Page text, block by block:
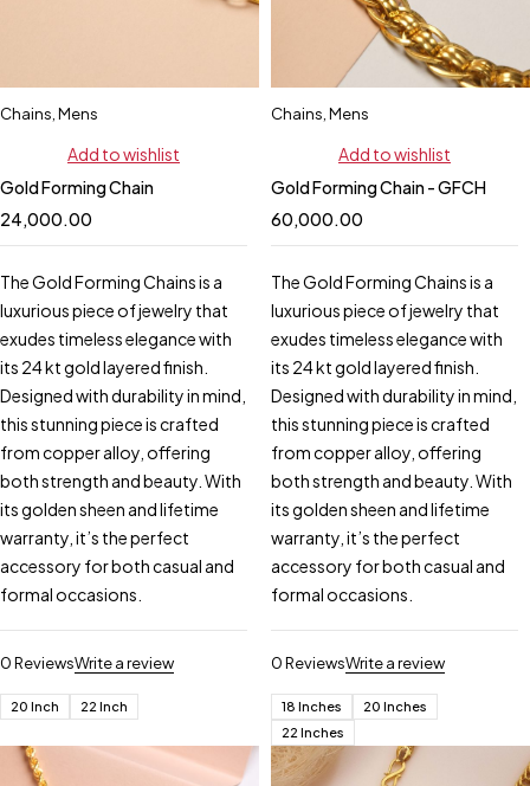
Chains Mens
Add to wishlist
Gold Forming Chain
24,000.00
The Gold Forming Chains is a
luxurious piece of jewelry that
exudes timeless elegance with
its 24 kt gold layered finish.
Designed with durability in mind,
this stunning piece is crafted
from copper alloy, offering
both strength and beauty. With
its golden sheen and lifetime
warranty, it’s the perfect
accessory for both casual and
formal occasions.
0 ReviewsWrite a review
20 Inch 22 Inch
Chains Mens
Add to wishlist
Gold Forming Chain - GFCH
60,000.00
The Gold Forming Chains is a
luxurious piece of jewelry that
exudes timeless elegance with
its 24 kt gold layered finish.
Designed with durability in mind,
this stunning piece is crafted
from copper alloy, offering
both strength and beauty. With
its golden sheen and lifetime
warranty, it’s the perfect
accessory for both casual and
formal occasions.
0 ReviewsWrite a review
18 Inches
20 Inches
22 Inches